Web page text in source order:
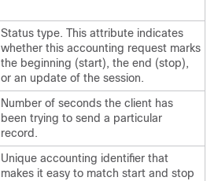
Status type. This attribute indicates
whether this accounting request marks
the beginning (start), the end (stop),
or an update of the session.
Number of seconds the client has
been trying to send a particular
record.
Unique accounting identifier that
makes it easy to match start and stop